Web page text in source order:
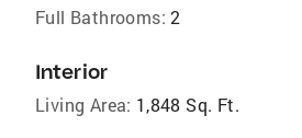
Full Bathrooms: 2
Interior
Living Area: 1,848 Sq. Ft.